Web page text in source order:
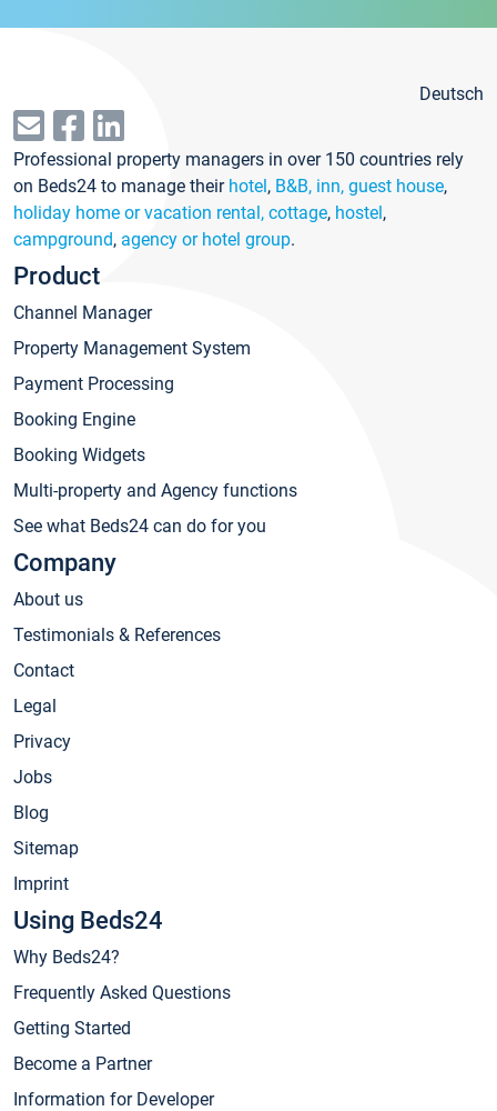
Deutsch
Professional property managers in over 150 countries rely
on Beds24 to manage their hotel, B&B, inn, guest house,
holiday home or vacation rental, cottage, hostel,
campground, agency or hotel group.
Product
Channel Manager
Property Management System
Payment Processing
Booking Engine
Booking Widgets
Multi-property and Agency functions
See what Beds24 can do for you
Company
About us
Testimonials & References
Contact
Legal
Privacy
Jobs
Blog
Sitemap
Imprint
Using Beds24
Why Beds24?
Frequently Asked Questions
Getting Started
Become a Partner
Information for Developer